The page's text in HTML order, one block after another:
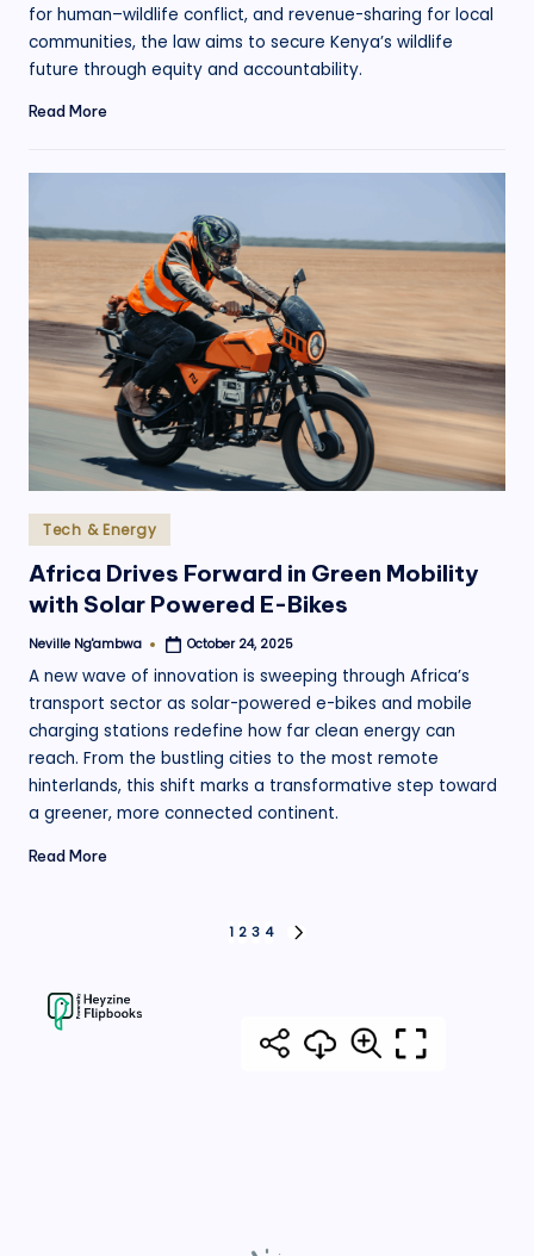
for human–wildlife conflict, and revenue-sharing for local
communities, the law aims to secure Kenya’s wildlife
future through equity and accountability.
Read More
Posted
in
Tech & Energy
Africa Drives Forward in Green Mobility
with Solar Powered E-Bikes
Posted
Neville Ng'ambwa October 24, 2025
A new wave of innovation is sweeping through Africa’s
transport sector as solar-powered e-bikes and mobile
charging stations redefine how far clean energy can
reach. From the bustling cities to the most remote
hinterlands, this shift marks a transformative step toward
a greener, more connected continent.
Read More
pagination
1 2 3 4